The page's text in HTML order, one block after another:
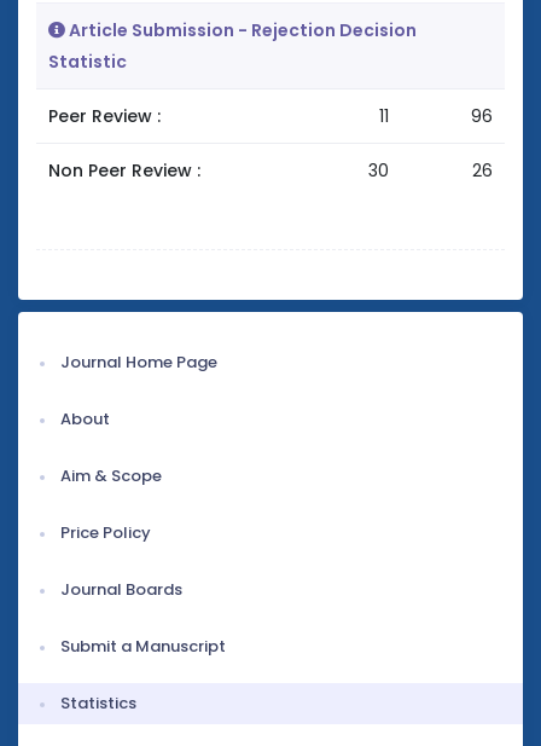
Article Submission - Rejection Decision
Statistic
Peer Review : 11 96
Non Peer Review : 30 26
Journal Home Page
About
Aim & Scope
Price Policy
Journal Boards
Submit a Manuscript
Statistics